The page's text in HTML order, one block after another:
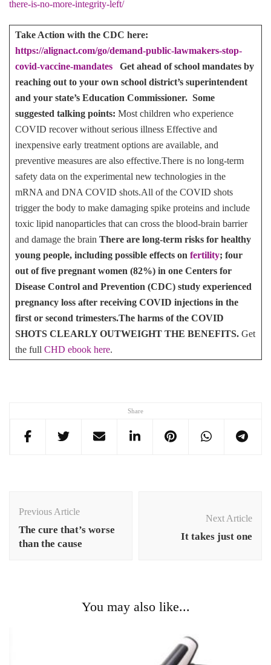
Share
there-is-no-more-integrity-left/
Take Action with the CDC here:
https://alignact.com/go/demand-public-lawmakers-stop-
covid-vaccine-mandates
Get ahead of school mandates by
reaching out to your own school district’s superintendent
and your state’s Education Commissioner. Some
suggested talking points: Most children who experience
COVID recover without serious illness Effective and
inexpensive early treatment options are available, and
preventive measures are also effective.There is no long-term
safety data on the experimental new technologies in the
mRNA and DNA COVID shots.All of the COVID shots
trigger the body to make damaging spike proteins and include
toxic lipid nanoparticles that can cross the blood-brain barrier
and damage the brain There are long-term risks for healthy
young people, including possible effects on fertility; four
out of five pregnant women (82%) in one Centers for
Disease Control and Prevention (CDC) study experienced
pregnancy loss after receiving COVID injections in the
first or second trimesters.The harms of the COVID
SHOTS CLEARLY OUTWEIGHT THE BENEFITS. Get
the full CHD ebook here.
Navigation
Previous Article
The cure that’s worse
than the cause
Next Article
It takes just one
You may also like...